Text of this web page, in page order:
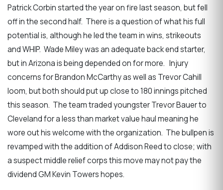
Patrick Corbin started the year on fire last season, but fell
off in the second half. There is a question of what his full
potential is, although he led the team in wins, strikeouts
and WHIP. Wade Miley was an adequate back end starter,
but in Arizona is being depended on for more. Injury
concerns for Brandon McCarthy as well as Trevor Cahill
loom, but both should put up close to 180 innings pitched
this season. The team traded youngster Trevor Bauer to
Cleveland for a less than market value haul meaning he
wore out his welcome with the organization. The bullpen is
revamped with the addition of Addison Reed to close; with
a suspect middle relief corps this move may not pay the
dividend GM Kevin Towers hopes.